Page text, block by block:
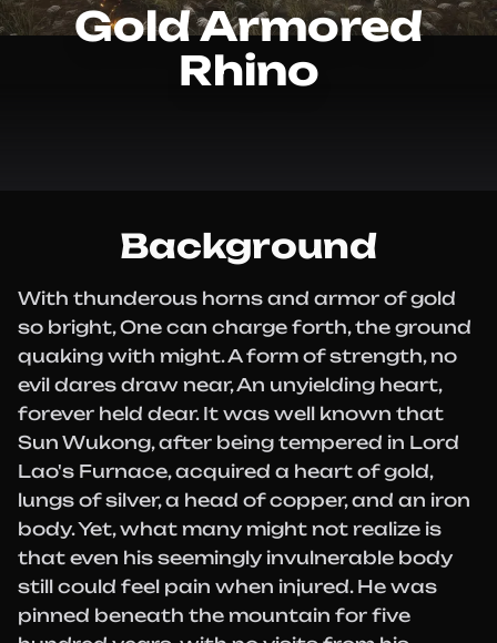
Gold Armored
Rhino
Background
With thunderous horns and armor of gold
so bright, One can charge forth, the ground
quaking with might. A form of strength, no
evil dares draw near, An unyielding heart,
forever held dear. It was well known that
Sun Wukong, after being tempered in Lord
Lao's Furnace, acquired a heart of gold,
lungs of silver, a head of copper, and an iron
body. Yet, what many might not realize is
that even his seemingly invulnerable body
still could feel pain when injured. He was
pinned beneath the mountain for five